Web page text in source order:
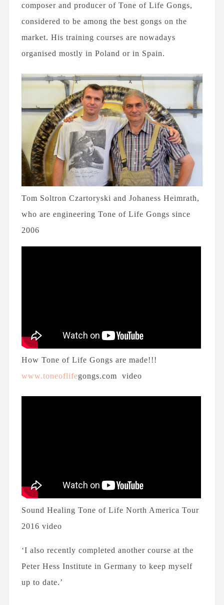
composer and producer of Tone of Life Gongs,
considered to be among the best gongs on the
market. His training courses are nowadays
organised mostly in Poland or in Spain.
Tom Soltron Czartoryski and Johaness Heimrath,
who are engineering Tone of Life Gongs since
2006
How Tone of Life Gongs are made!!!
www.toneoflifegongs.com video
Sound Healing Tone of Life North America Tour
2016 video
‘I also recently completed another course at the
Peter Hess Institute in Germany to keep myself
up to date.’